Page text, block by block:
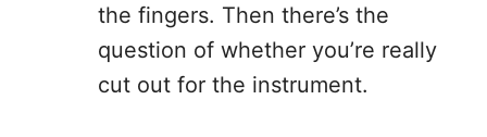
the fingers. Then there’s the
question of whether you’re really
cut out for the instrument.